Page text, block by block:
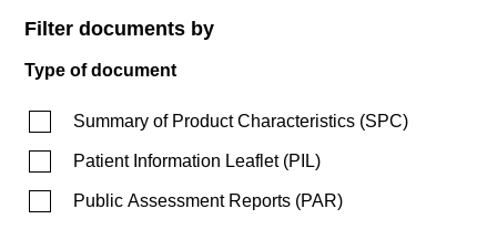
Filter documents by
Type of document
Summary of Product Characteristics (SPC)
Patient Information Leaflet(PIL)
Public Assessment Reports (PAR)